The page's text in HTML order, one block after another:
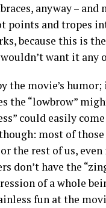
anyway – and
points and tropes
because this is
want it any
the movie’s
the “lowbrow”
could easily come
most of
the rest of us,
don’t have the
of a whole
fun at the